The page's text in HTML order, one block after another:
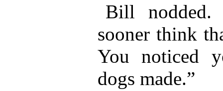
Bill nodded.
sooner think
You noticed
dogs made.”